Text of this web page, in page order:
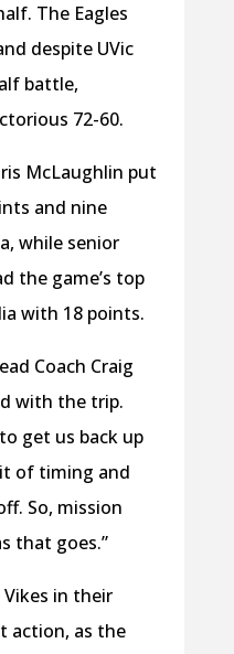
The Eagles
despite UVic
battle,
72-60.
McLaughlin put
and nine
while senior
the game’s top
with 18 points.
Coach Craig
with the trip.
get us back up
of timing and
So, mission
that goes.”
in their
action, as the